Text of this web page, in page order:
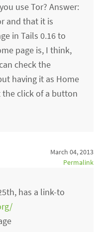
use Tor? Answer:
and that it is
in Tails 0.16 to
page is, I think,
check the
having it as Home
click of a button
March 04, 2013
Permalink
has a link-to